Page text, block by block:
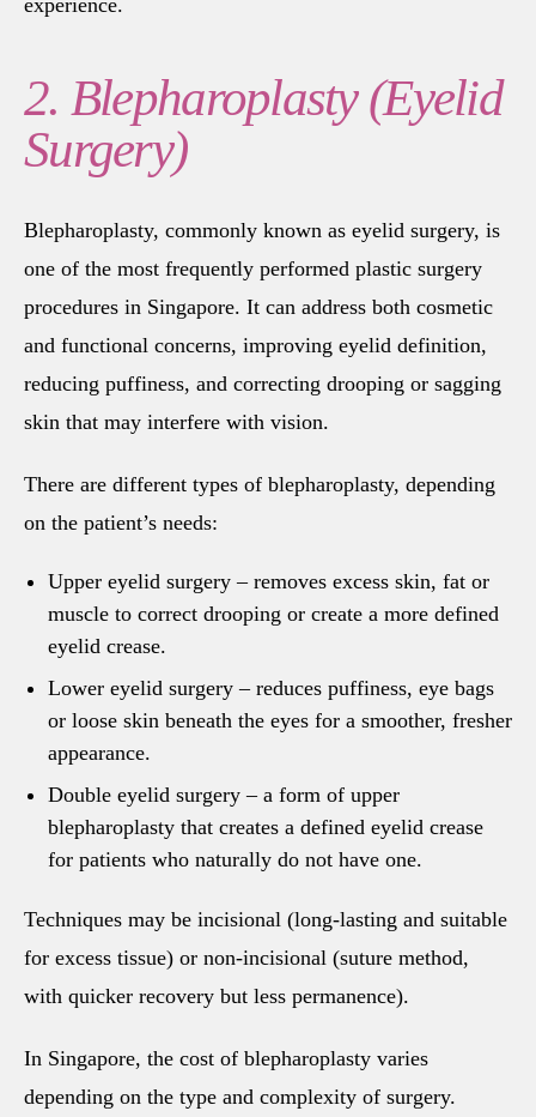
2. Blepharoplasty (Eyelid
Surgery)
Blepharoplasty, commonly known as eyelid surgery, is
one of the most frequently performed plastic surgery
procedures in Singapore. It can address both cosmetic
and functional concerns, improving eyelid definition,
reducing puffiness, and correcting drooping or sagging
skin that may interfere with vision.
There are different types of blepharoplasty, depending
on the patient’s needs:
Upper eyelid surgery – removes excess skin, fat or
muscle to correct drooping or create a more defined
eyelid crease.
Lower eyelid surgery – reduces puffiness, eye bags
or loose skin beneath the eyes for a smoother, fresher
appearance.
Double eyelid surgery – a form of upper
blepharoplasty that creates a defined eyelid crease
for patients who naturally do not have one.
Techniques may be incisional (long-lasting and suitable
for excess tissue) or non-incisional (suture method,
with quicker recovery but less permanence).
In Singapore, the cost of blepharoplasty varies
depending on the type and complexity of surgery.